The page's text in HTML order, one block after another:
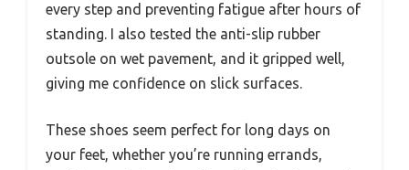
every step and preventing fatigue after hours of
standing. I also tested the anti-slip rubber
outsole on wet pavement, and it gripped well,
giving me confidence on slick surfaces.
These shoes seem perfect for long days on
your feet, whether you’re running errands,